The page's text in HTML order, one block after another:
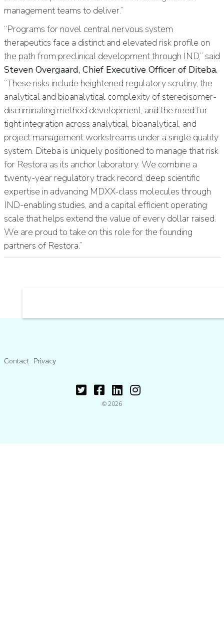
management teams to deliver.”
“Programs for novel central nervous system
therapeutics face a distinct and elevated risk profile on
the path from preclinical development through IND,” said
Steven Overgaard, Chief Executive Officer of Diteba.
“These risks include heightened regulatory scrutiny, the
analytical and bioanalytical complexity of stereoisomer-
discriminating method development, and the need for
tight integration across analytical, bioanalytical, and
project management workstreams under a single quality
system. Diteba is uniquely positioned to manage that risk
for Restora as its anchor laboratory. We combine a
twenty-year regulatory track record, deep scientific
expertise in advancing MDXX-class molecules through
IND-enabling studies, and a capital efficient operating
scale that helps extend the value of every dollar raised.
We are proud to take on this role for the founding
partners of Restora.”
Contact Privacy
© 2026